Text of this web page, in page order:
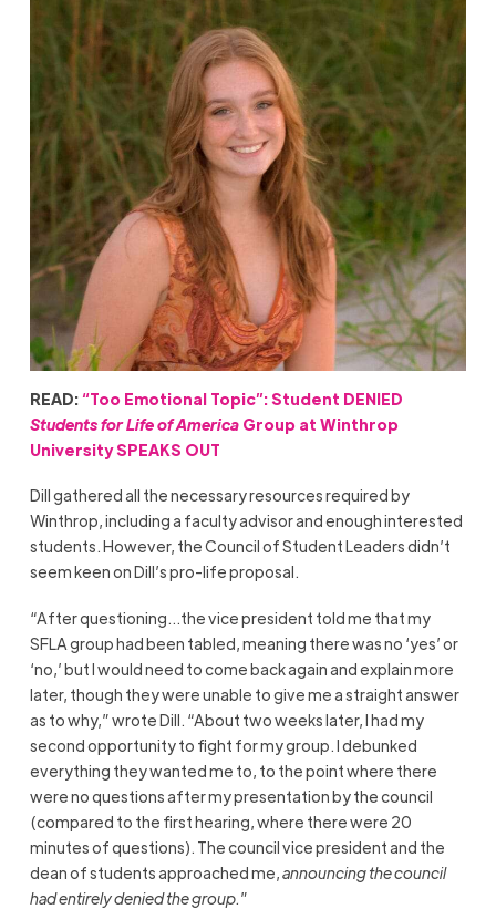
READ:“Too Emotional Topic”: Student DENIED
Students for Life of AmericaGroup at Winthrop
University SPEAKS OUT
Dill gathered all the necessary resources required by
Winthrop, including a faculty advisor and enough interested
students. However, the Council of Student Leaders didn’t
seem keen on Dill’s pro-life proposal.
“After questioning…the vice president told me that my
SFLA group had been tabled, meaning there was no ‘yes’ or
‘no,’ but I would need to come back again and explain more
later, though they were unable to give me a straight answer
as to why,” wrote Dill. “About two weeks later, I had my
second opportunity to fight for my group. I debunked
everything they wanted me to, to the point where there
were no questions after my presentation by the council
(compared to the first hearing, where there were 20
minutes of questions). The council vice president and the
dean of students approached me, announcing the council
had entirely denied the group. ”